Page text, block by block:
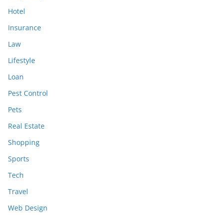
Hotel
Insurance
Law
Lifestyle
Loan
Pest Control
Pets
Real Estate
Shopping
Sports
Tech
Travel
Web Design